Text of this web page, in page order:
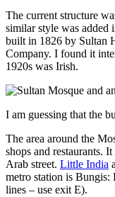
The current structure
similar style was added
built in 1826 by Sultan
Company. I found it
1920s was Irish.
I am guessing that the
The area around the
shops and restaurants.
Arab street. Little India
metro station is Bungis:
lines – use exit E).